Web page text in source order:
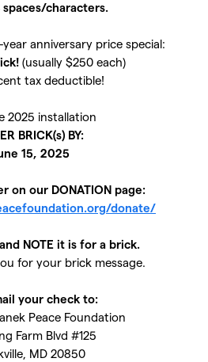
spaces/characters.
anniversary price special:
(usually $250 each)
tax deductible!
2025 installation
BRICK(s) BY:
15, 2025
on our DONATION page:
donate/
NOTE it is for a brick.
for your brick message.
your check to:
Peace Foundation
Farm Blvd #125
MD 20850